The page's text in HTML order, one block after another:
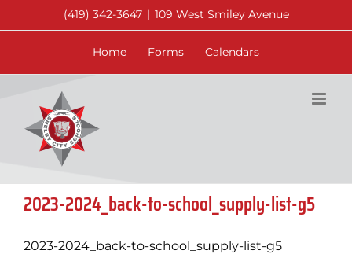
to
(419) 342-3647 | 109 West Smiley Avenue
Home Forms Calendars
2023-2024_back-to-school_supply-list-g5
2023-2024_back-to-school_supply-list-g5